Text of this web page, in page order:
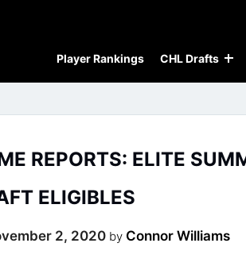
Player Rankings CHL Drafts
REPORTS: ELITE
ELIGIBLES
2, 2020 by Connor Williams